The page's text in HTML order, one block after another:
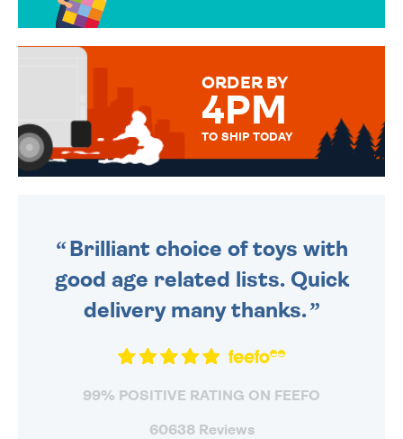
MESSAGE IS HANDWRITTEN
ORDER BY
4PM
TO SHIP TODAY
Brilliant choice of toys with
good age related lists. Quick
delivery many thanks.
99% POSITIVE RATING ON FEEFO
60638 Reviews